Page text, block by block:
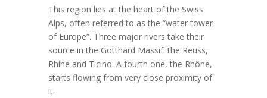
This region lies at the heart of the Swiss
Alps, often referred to as the “water tower
of Europe”. Three major rivers take their
source in the Gotthard Massif: the Reuss,
Rhine and Ticino. A fourth one, the Rhône,
starts flowing from very close proximity of
it.